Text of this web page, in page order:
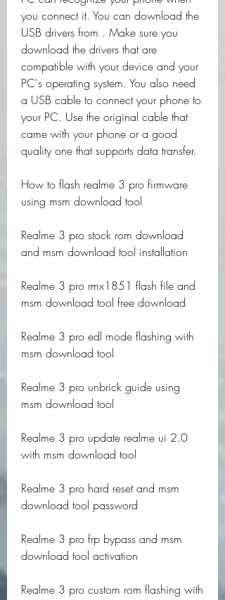
you connect it. You can download the
USB drivers from . Make sure you
download the drivers that are
compatible with your device and your
PC's operating system. You also need
a USB cable to connect your phone to
your PC. Use the original cable that
came with your phone or a good
quality one that supports data transfer.
How to flash realme 3 pro firmware
using msm download tool
Realme 3 pro stock rom download
and msm download tool installation
Realme 3 pro rmx1851 flash file and
msm download tool free download
Realme 3 pro edl mode flashing with
msm download tool
Realme 3 pro unbrick guide using
msm download tool
Realme 3 pro update realme ui 2.0
with msm download tool
Realme 3 pro hard reset and msm
download tool password
Realme 3 pro frp bypass and msm
download tool activation
Realme 3 pro custom rom flashing with